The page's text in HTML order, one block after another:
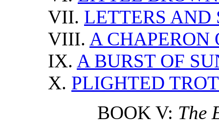
VII. LETTERS AND
VIII. A CHAPERON
IX. A BURST OF
X. PLIGHTED
BOOK V: The